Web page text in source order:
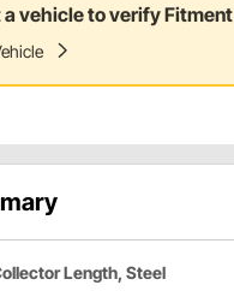
a vehicle to verify Fitment
Length, Steel